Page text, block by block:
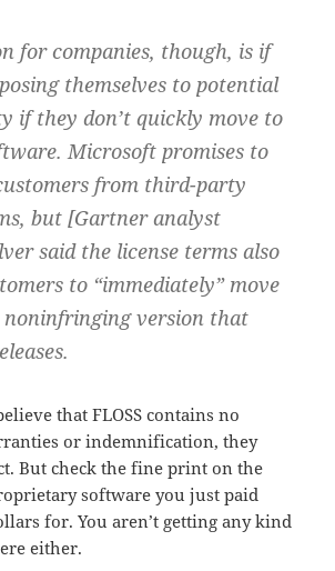
for companies, though, is if
themselves to potential
if they don’t quickly move to
Microsoft promises to
from third-party
but [Gartner analyst
said the license terms also
to “immediately” move
noninfringing version that
that FLOSS contains no
or indemnification, they
But check the fine print on the
software you just paid
for. You aren’t getting any kind
either.